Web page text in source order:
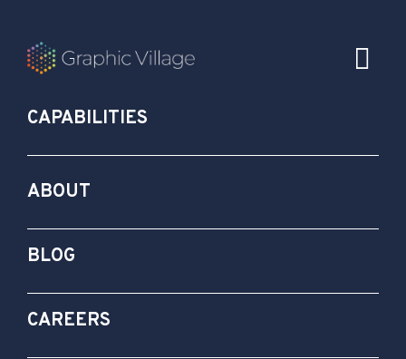
CAPABILITIES
ABOUT
BLOG
CAREERS